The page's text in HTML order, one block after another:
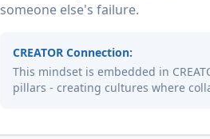
someone else's failure.
CREATOR Connection:
This mindset is embedded in
pillars - creating cultures where